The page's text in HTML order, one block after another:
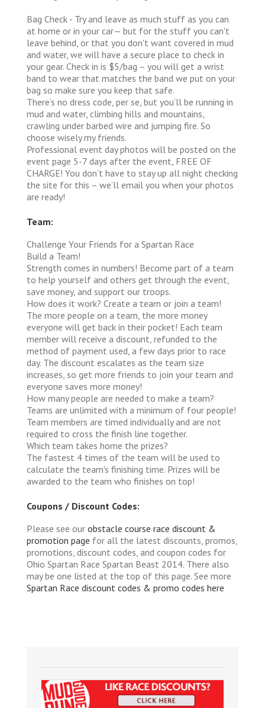
Bag Check - Try and leave as much stuff as you can
at home or in your car— but for the stuff you can't
leave behind, or that you don't want covered in mud
and water, we will have a secure place to check in
your gear. Check in is $5/bag – you will get a wrist
band to wear that matches the band we put on your
bag so make sure you keep that safe.
There’s no dress code, per se, but you’ll be running in
mud and water, climbing hills and mountains,
crawling under barbed wire and jumping fire. So
choose wisely my friends.
Professional event day photos will be posted on the
event page 5-7 days after the event, FREE OF
CHARGE! You don’t have to stay up all night checking
the site for this – we’ll email you when your photos
are ready!
Team:
Challenge Your Friends for a Spartan Race
Build a Team!
Strength comes in numbers! Become part of a team
to help yourself and others get through the event,
save money, and support our troops.
How does it work? Create a team or join a team!
The more people on a team, the more money
everyone will get back in their pocket! Each team
member will receive a discount, refunded to the
method of payment used, a few days prior to race
day. The discount escalates as the team size
increases, so get more friends to join your team and
everyone saves more money!
How many people are needed to make a team?
Teams are unlimited with a minimum of four people!
Team members are timed individually and are not
required to cross the finish line together.
Which team takes home the prizes?
The fastest 4 times of the team will be used to
calculate the team's finishing time. Prizes will be
awarded to the team who finishes on top!
Coupons / Discount Codes:
Please see our obstacle course race discount &
promotion page for all the latest discounts, promos,
promotions, discount codes, and coupon codes for
Ohio Spartan Race Spartan Beast 2014. There also
may be one listed at the top of this page. See more
Spartan Race discount codes & promo codes here